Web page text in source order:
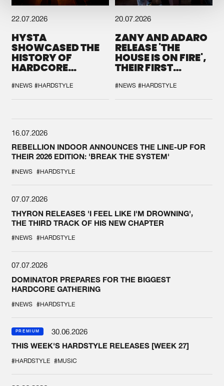
22.07.2026
HYSTA
SHOWCASED THE
HISTORY OF
HARDCORE
SPOTLIGHT AT
DEFQON.1
#NEWS #HARDSTYLE
20.07.2026
ZANY AND ADARO
RELEASE 'THE
HOUSE IS ON FIRE',
THEIR FIRST
#NEWS #HARDSTYLE
16.07.2026
REBELLION INDOOR ANNOUNCES THE LINE-UP FOR
THEIR 2026 EDITION: 'BREAK THE SYSTEM'
#NEWS #HARDSTYLE
07.07.2026
THYRON RELEASES 'I FEEL LIKE I'M DROWNING',
THE THIRD TRACK OF HIS NEW CHAPTER
#NEWS #HARDSTYLE
07.07.2026
DOMINATOR PREPARES FOR THE BIGGEST
HARDCORE GATHERING
#NEWS #HARDSTYLE
PREMIUM
30.06.2026
THIS WEEK'S HARDSTYLE RELEASES [WEEK 27]
#HARDSTYLE #MUSIC